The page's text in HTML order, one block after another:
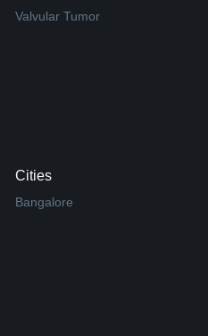
Valvular Tumor
Cities
Bangalore